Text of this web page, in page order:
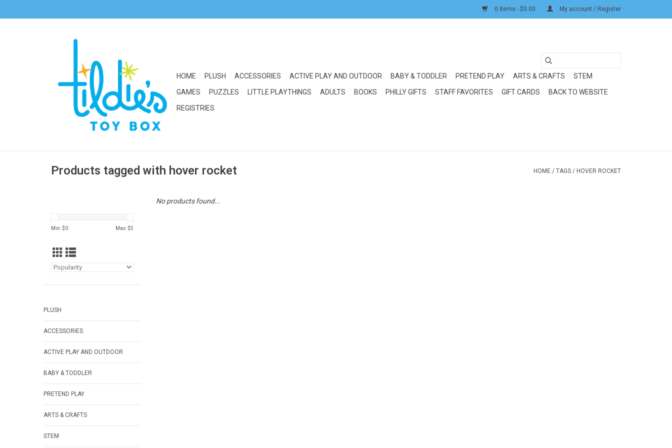
0 Items - $0.00 My account / Register
HOME PLUSH ACCESSORIES ACTIVE PLAY AND OUTDOOR BABY & TODDLER PRETEND PLAY ARTS & CRAFTS
STEM
GAMES
PUZZLES LITTLE PLAYTHINGS ADULTS BOOKS PHILLY GIFTS STAFF FAVORITES GIFT CARDS
BACK TO WEBSITE
REGISTRIES
Products tagged with hover rocket HOME / TAGS / HOVER ROCKET
Min: $0 Max: $5
PLUSH
ACCESSORIES
ACTIVE PLAY AND OUTDOOR
BABY & TODDLER
PRETEND PLAY
ARTS & CRAFTS
STEM
No products found...